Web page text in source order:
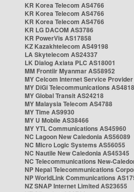
KR Korea Telecom AS4766
KR Korea Telecom AS4766
KR Korea Telecom AS4766
KR LG DACOM AS3786
KR PowerVis AS17858
KZ Kazakhtelecom AS49198
LA Skytelecom AS24337
LK Dialog Axiata PLC AS18001
MM Frontiir Myanmar AS58952
MY Celcom Internet Service
MY DiGi Telecommunications AS4818
MY Global Transit AS24218
MY Malaysia Telecom AS4788
MY Time AS9930
MY U Mobile AS38466
MY YTL Communications AS45960
NC Lagoon New Caledonia AS56089
NC Micro Logic Systems AS56055
NC Nautile New Caledonia AS45345
NC Telecommunications New-
NP Nepal Telecommunications
NP WorldLink Communications
NZ SNAP Internet Limited AS23655